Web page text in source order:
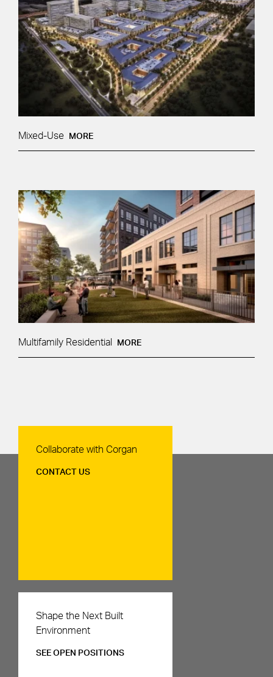
Mixed-Use MORE
Multifamily Residential MORE
Contact Us
Collaborate with Corgan
CONTACT US
Careers
Shape the Next Built
Environment
SEE OPEN POSITIONS